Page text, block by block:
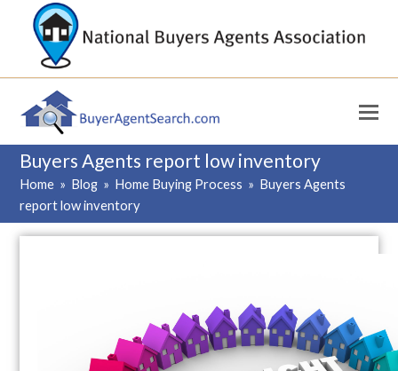
Buyers Agents report low inventory
Home » Blog » Home Buying Process » Buyers Agents
report low inventory